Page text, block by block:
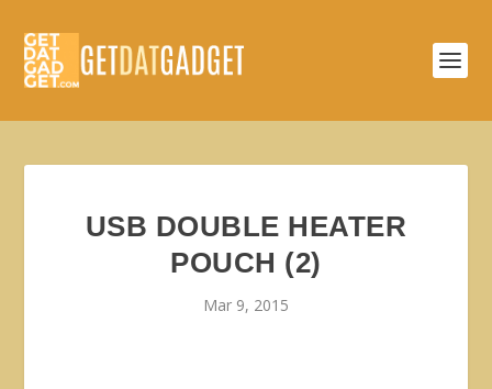
USB DOUBLE HEATER
POUCH (2)
Mar 9, 2015